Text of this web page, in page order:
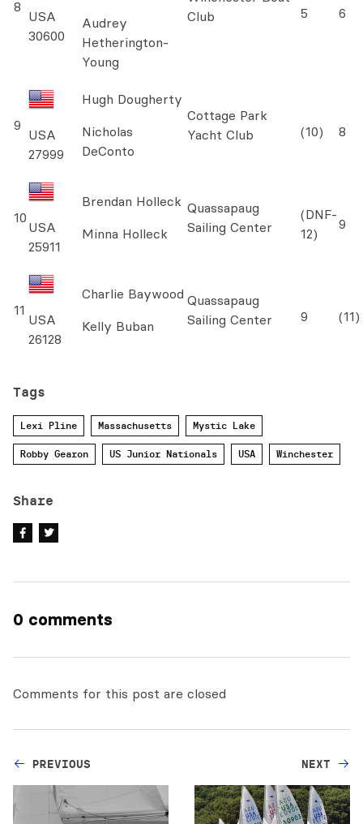
8
USA
30600
Audrey
Hetherington-
Young
Club
5 6
9
USA
27999
Hugh Dougherty
Nicholas
DeConto
Cottage Park
Yacht Club
(10) 8
10
USA
25911
Brendan Holleck
Minna Holleck
Quassapaug
Sailing Center
(DNF-
12)
9
11
USA
26128
Charlie Baywood
Kelly Buban
Quassapaug
Sailing Center
9 (11)
Tags
Lexi Pline Massachusetts Mystic Lake
Robby Gearon US Junior Nationals USA Winchester
Share
0 comments
Comments for this post are closed
PREVIOUS NEXT